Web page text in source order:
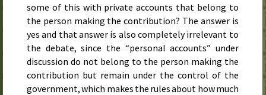
some of this with private accounts that belong to
the person making the contribution? The answer is
yes and that answer is also completely irrelevant to
the debate, since the “personal accounts” under
discussion do not belong to the person making the
contribution but remain under the control of the
government, which makes the rules about how much